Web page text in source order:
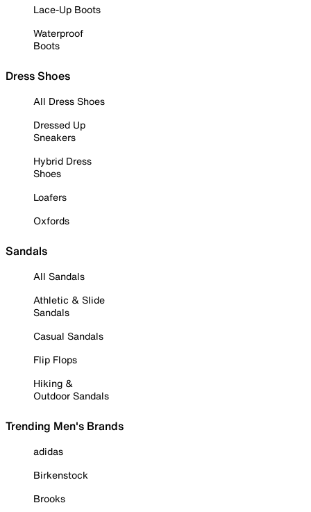
Lace-Up Boots
Waterproof
Boots
Dress Shoes
All Dress Shoes
Dressed Up
Sneakers
Hybrid Dress
Shoes
Loafers
Oxfords
Sandals
All Sandals
Athletic & Slide
Sandals
Casual Sandals
Flip Flops
Hiking &
Outdoor Sandals
Trending Men's Brands
adidas
Birkenstock
Brooks